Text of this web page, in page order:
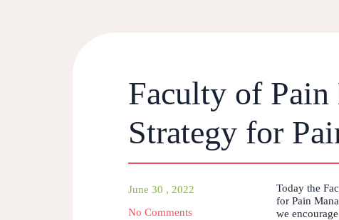
Faculty of Pain
Strategy for
June 30 , 2022
No Comments
Today the
for Pain
we